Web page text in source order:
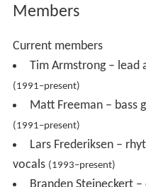
Members
Current members
Tim Armstrong – lead
(1991–present)
Matt Freeman – bass
(1991–present)
Lars Frederiksen –
vocals (1993–present)
Branden Steineckert